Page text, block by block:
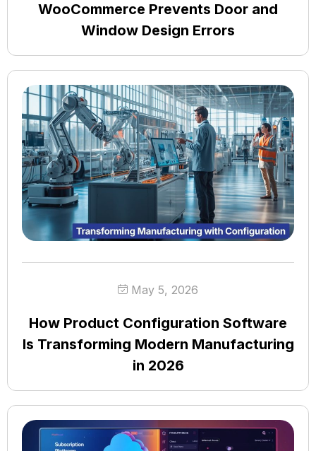
WooCommerce Prevents Door and
Window Design Errors
May 5, 2026
How Product Configuration Software
Is Transforming Modern Manufacturing
in 2026